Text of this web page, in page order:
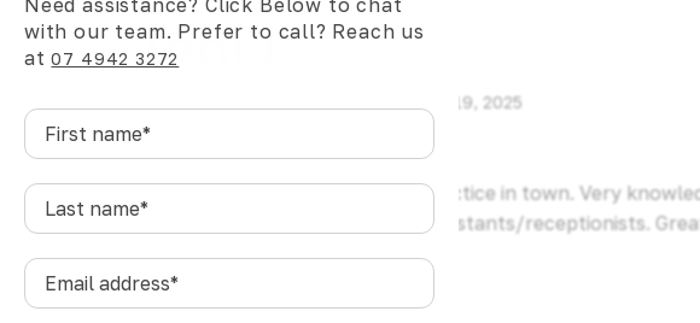
Toni L.
Mar 19, 2025
Plaza Dental is the best dental practice in town. Very
dentists/specialists/hygienists/assistants/receptionists.
anywhere else.
with our team. Prefer to call? Reach us
at07 4942 3272
First
name*
Last
name*
Email
address*